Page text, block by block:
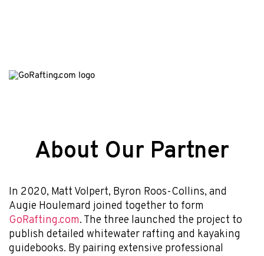
About Our Partner
In 2020, Matt Volpert, Byron Roos-Collins, and
Augie Houlemard joined together to form
GoRafting.com. The three launched the project to
publish detailed whitewater rafting and kayaking
guidebooks. By pairing extensive professional